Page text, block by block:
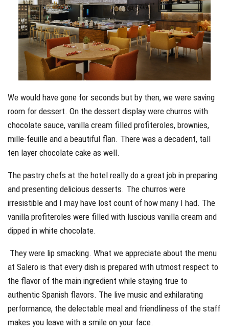
We would have gone for seconds but by then, we were saving
room for dessert. On the dessert display were churros with
chocolate sauce, vanilla cream filled profiteroles, brownies,
mille-feuille and a beautiful flan. There was a decadent, tall
ten layer chocolate cake as well.
The pastry chefs at the hotel really do a great job in preparing
and presenting delicious desserts. The churros were
irresistible and I may have lost count of how many I had. The
vanilla profiteroles were filled with luscious vanilla cream and
dipped in white chocolate.
They were lip smacking. What we appreciate about the menu
at Salero is that every dish is prepared with utmost respect to
the flavor of the main ingredient while staying true to
authentic Spanish flavors. The live music and exhilarating
performance, the delectable meal and friendliness of the staff
makes you leave with a smile on your face.